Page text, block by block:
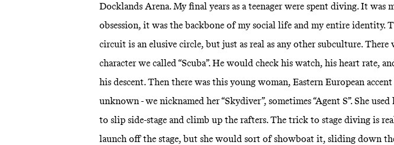
Docklands Arena. My final years as a teenager were spent diving. It was
obsession, it was the backbone of my social life and my entire identity.
circuit is an elusive circle, but just as real as any other subculture. There
character we called “Scuba”. He would check his watch, his heart rate,
his descent. Then there was this young woman, Eastern European
unknown - we nicknamed her “Skydiver”, sometimes “Agent S”. She
to slip side-stage and climb up the rafters. The trick to stage diving is
launch off the stage, but she would sort of showboat it, sliding down